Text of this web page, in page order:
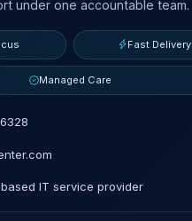
under one accountable team.
Fast Delivery
Managed Care
IT service provider